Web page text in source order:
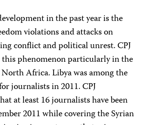
in the past year is the
violations and attacks on
conflict and political unrest. CPJ
phenomenon particularly in the
Africa. Libya was among the
journalists in 2011. CPJ
at least 16 journalists have been
2011 while covering the Syrian